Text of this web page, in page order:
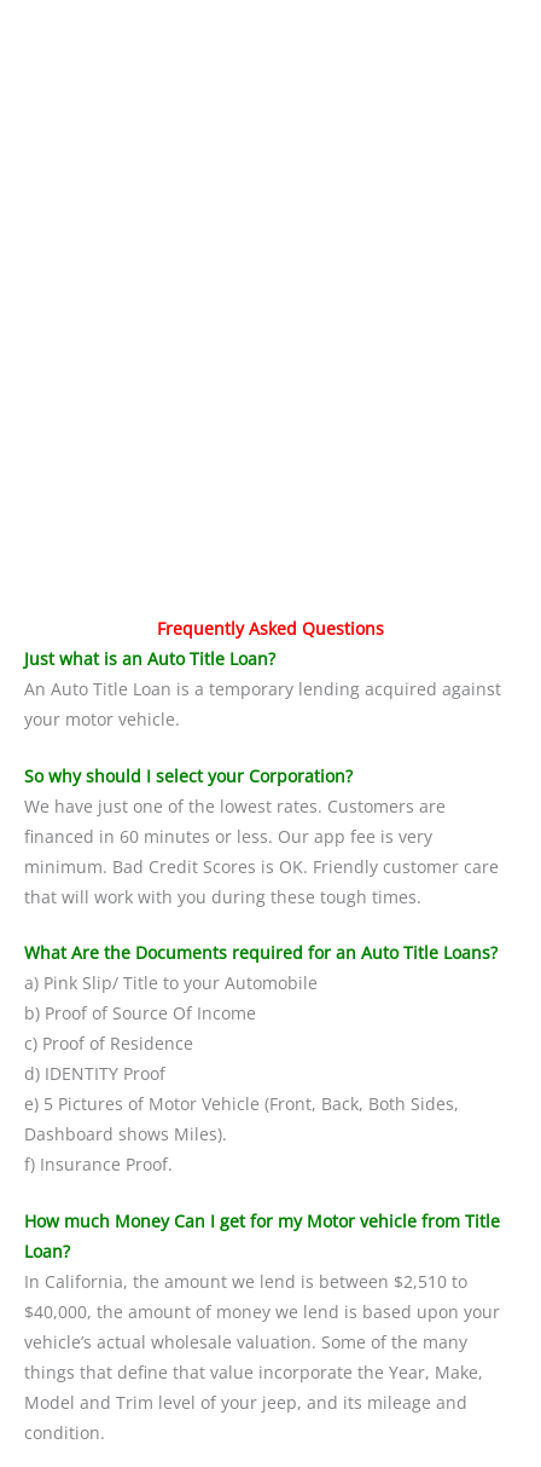
Frequently Asked Questions
Just what is an Auto Title Loan?
An Auto Title Loan is a temporary lending acquired against
your motor vehicle.
So why should I select your Corporation?
We have just one of the lowest rates. Customers are
financed in 60 minutes or less. Our app fee is very
minimum. Bad Credit Scores is OK. Friendly customer care
that will work with you during these tough times.
What Are the Documents required for an Auto Title Loans?
a) Pink Slip/ Title to your Automobile
b) Proof of Source Of Income
c) Proof of Residence
d) IDENTITY Proof
e) 5 Pictures of Motor Vehicle (Front, Back, Both Sides,
Dashboard shows Miles).
f) Insurance Proof.
How much Money Can I get for my Motor vehicle from Title
Loan?
In California, the amount we lend is between $2,510 to
$40,000, the amount of money we lend is based upon your
vehicle’s actual wholesale valuation. Some of the many
things that define that value incorporate the Year, Make,
Model and Trim level of your jeep, and its mileage and
condition.